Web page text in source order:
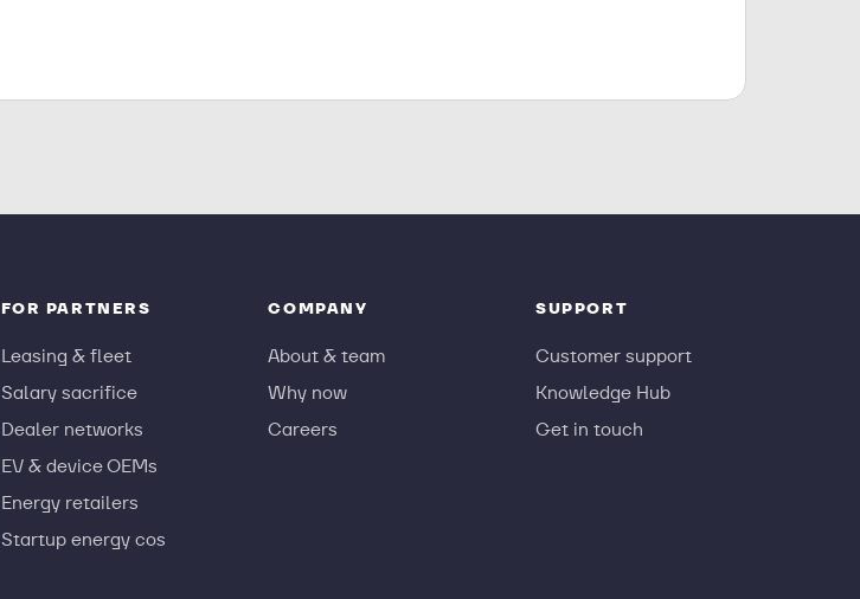
FOR PARTNERS
Leasing & fleet
Salary sacrifice
Dealer networks
EV & device OEMs
Energy retailers
Startup energy cos
COMPANY
About & team
Why now
Careers
SUPPORT
Customer support
Knowledge Hub
Get in touch